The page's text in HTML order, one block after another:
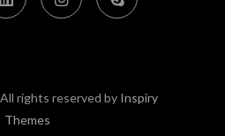
rights reserved by Inspiry
Themes